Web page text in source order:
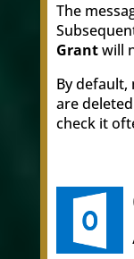
The
Grantwill
By default,
are
check it